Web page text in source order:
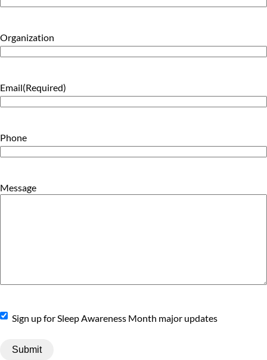
Organization
Email(Required)
Phone
Message
SignSign up for Sleep Awareness Month major updates